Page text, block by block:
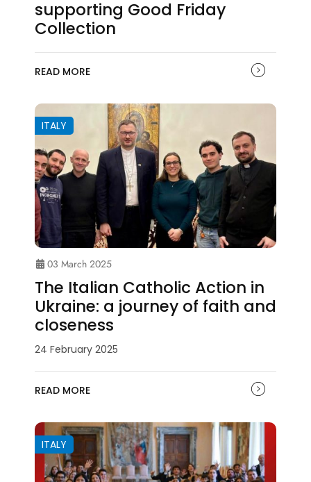
supporting Good Friday
Collection
READ MORE
ITALY
03 March 2025
The Italian Catholic Action in
Ukraine: a journey of faith and
closeness
24 February 2025
READ MORE
ITALY